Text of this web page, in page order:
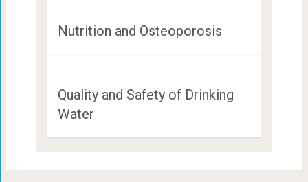
Nutrition and Osteoporosis
Quality and Safety of Drinking
Water